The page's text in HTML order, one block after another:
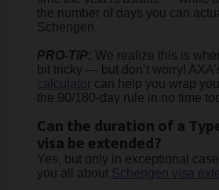
the number of days you can
Schengen.
PRO-TIP: We realize this is
bit tricky — but don’t worry!
calculator can help you wrap
the 90/180-day rule in no time
Can the duration of a
visa be extended?
Yes, but only in exceptional
you all about Schengen visa